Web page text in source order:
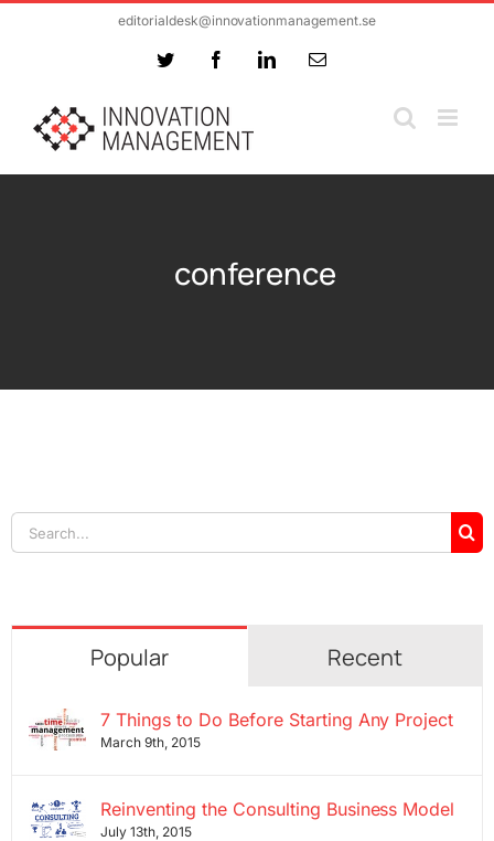
editorialdesk@innovationmanagement.se
Twitter FacebookLinkedInEmail
conference
Search
for:
Popular Recent
7 Things to Do Before Starting Any Project
March 9th, 2015
Reinventing the Consulting Business Model
July 13th, 2015